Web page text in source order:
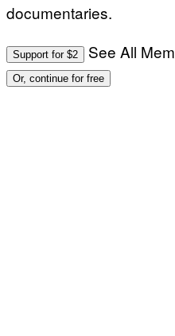
documentaries.
Support for $2 See All
Or, continue for free